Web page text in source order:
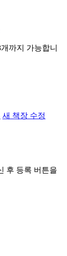
까지 가능합니
새 책장 수정
후 등록 버튼을